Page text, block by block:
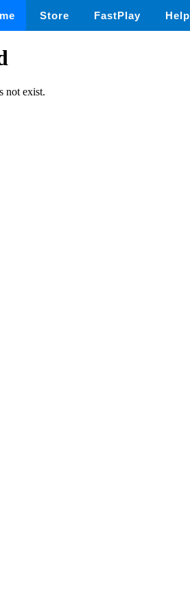
Store FastPlay Help
not exist.